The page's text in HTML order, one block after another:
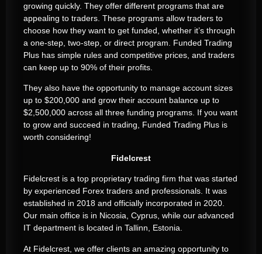
growing quickly. They offer different programs that are
appealing to traders. These programs allow traders to
choose how they want to get funded, whether it’s through
a one-step, two-step, or direct program. Funded Trading
Plus has simple rules and competitive prices, and traders
can keep up to 90% of their profits.
They also have the opportunity to manage account sizes
up to $200,000 and grow their account balance up to
$2,500,000 across all three funding programs. If you want
to grow and succeed in trading, Funded Trading Plus is
worth considering!
Fidelcrest
Fidelcrest is a top proprietary trading firm that was started
by experienced Forex traders and professionals. It was
established in 2018 and officially incorporated in 2020.
Our main office is in Nicosia, Cyprus, while our advanced
IT department is located in Tallinn, Estonia.
At Fidelcrest, we offer clients an amazing opportunity to